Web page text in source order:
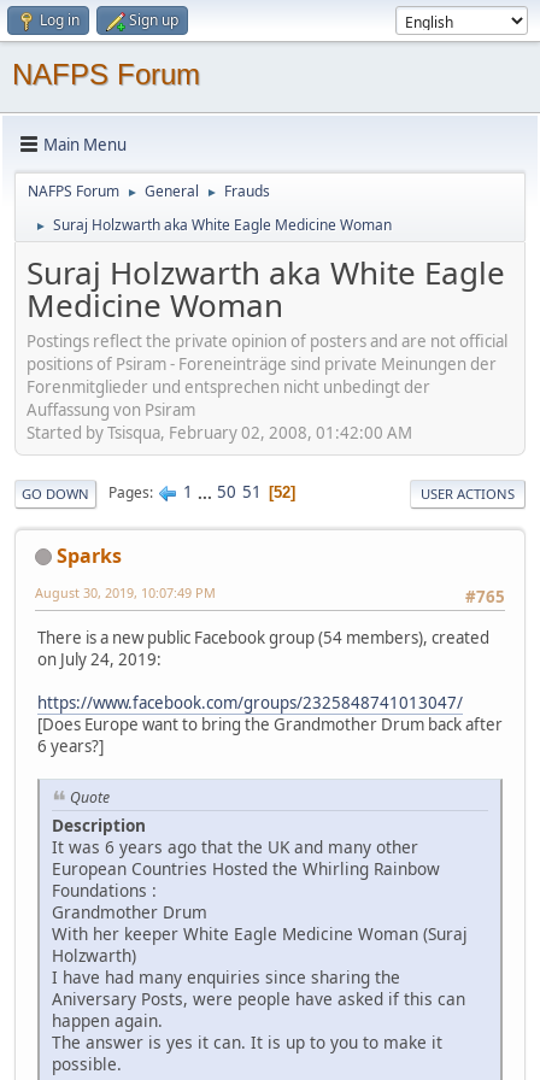
Log in Sign up
NAFPS Forum
Main Menu
NAFPS Forum ► General ► Frauds
► Suraj Holzwarth aka White Eagle Medicine Woman
Suraj Holzwarth aka White Eagle
Medicine Woman
Postings reflect the private opinion of posters and are not official
positions of Psiram - Foreneinträge sind private Meinungen der
Forenmitglieder und entsprechen nicht unbedingt der
Auffassung von Psiram
Started by Tsisqua, February 02, 2008, 01:42:00 AM
GO DOWN Pages 1 ... 50 51 52 USER ACTIONS
Sparks
#765
August 30, 2019, 10:07:49 PM
There is a new public Facebook group (54 members), created
on July 24, 2019:
https://www.facebook.com/groups/2325848741013047/
[Does Europe want to bring the Grandmother Drum back after
6 years?]
Quote
Description
It was 6 years ago that the UK and many other
European Countries Hosted the Whirling Rainbow
Foundations :
Grandmother Drum
With her keeper White Eagle Medicine Woman (Suraj
Holzwarth)
I have had many enquiries since sharing the
Aniversary Posts, were people have asked if this can
happen again.
The answer is yes it can. It is up to you to make it
possible.